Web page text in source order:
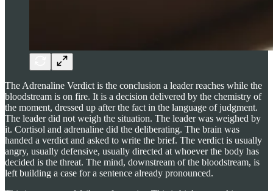
The Adrenaline Verdict is the conclusion a leader reaches while the
bloodstream is on fire. It is a decision delivered by the chemistry of
the moment, dressed up after the fact in the language of judgment.
The leader did not weigh the situation. The leader was weighed by
it. Cortisol and adrenaline did the deliberating. The brain was
handed a verdict and asked to write the brief. The verdict is usually
angry, usually defensive, usually directed at whoever the body has
decided is the threat. The mind, downstream of the bloodstream, is
left building a case for a sentence already pronounced.